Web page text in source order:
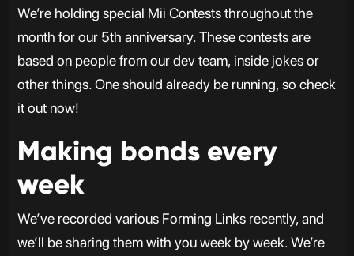
We’re holding special Mii Contests throughout the
month for our 5th anniversary. These contests are
based on people from our dev team, inside jokes or
other things. One should already be running, so check
it out now!
Making bonds every
week
We’ve recorded various Forming Links recently, and
we’ll be sharing them with you week by week. We’re